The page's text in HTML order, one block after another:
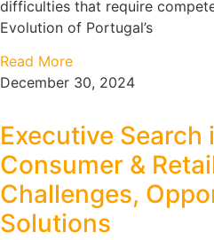
difficulties that require
Evolution of Portugal’s
Read More
December 30, 2024
Executive Search
Consumer &
Challenges,
Solutions